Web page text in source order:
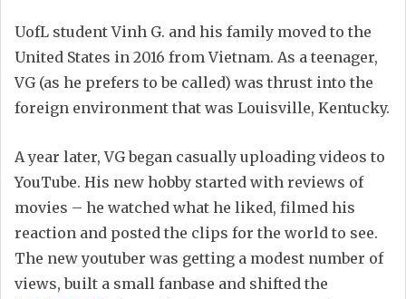
UofL student Vinh G. and his family moved to the
United States in 2016 from Vietnam. As a teenager,
VG (as he prefers to be called) was thrust into the
foreign environment that was Louisville, Kentucky.
A year later, VG began casually uploading videos to
YouTube. His new hobby started with reviews of
movies – he watched what he liked, filmed his
reaction and posted the clips for the world to see.
The new youtuber was getting a modest number of
views, built a small fanbase and shifted the